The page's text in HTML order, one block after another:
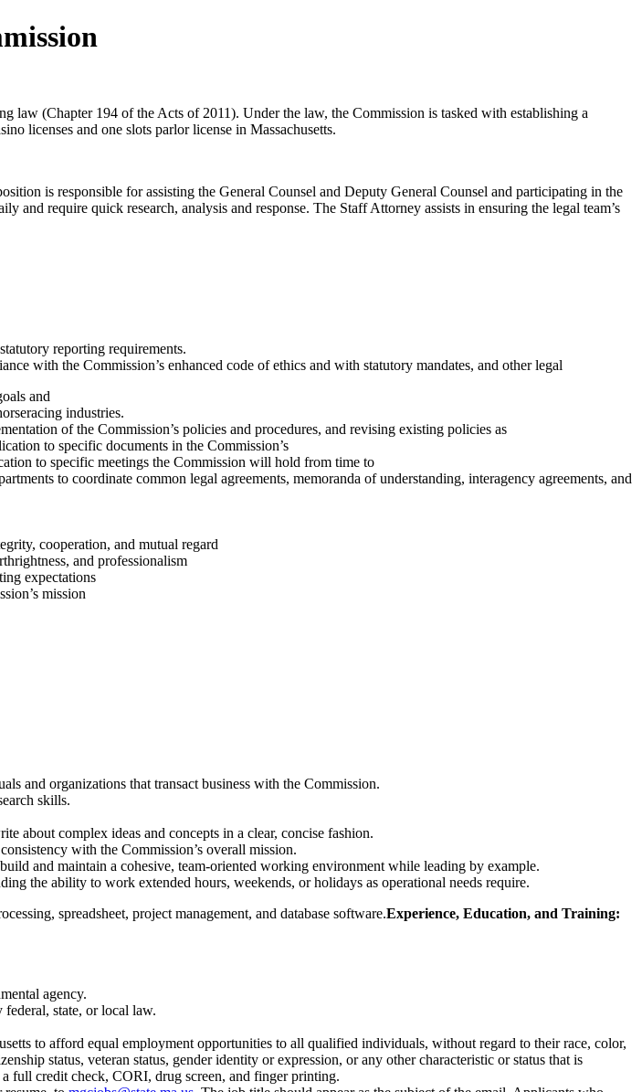
law (Chapter 194 of the Acts of 2011). Under the law, the Commission is tasked with establishing a
licenses and one slots parlor license in Massachusetts.
is responsible for assisting the General Counsel and Deputy General Counsel and participating in the
require quick research, analysis and response. The Staff Attorney assists in ensuring the legal team’s
reporting requirements.
with the Commission’s enhanced code of ethics and with statutory mandates, and other legal
and
industries.
of the Commission’s policies and procedures, and revising existing policies as
to specific documents in the Commission’s
to specific meetings the Commission will hold from time to
to coordinate common legal agreements, memoranda of understanding, interagency agreements, and
cooperation, and mutual regard
and professionalism
expectations
mission
and organizations that transact business with the Commission.
skills.
about complex ideas and concepts in a clear, concise fashion.
with the Commission’s overall mission.
and maintain a cohesive, team-oriented working environment while leading by example.
the ability to work extended hours, weekends, or holidays as operational needs require.
spreadsheet, project management, and database software.Experience, Education, and Training:
agency.
state, or local law.
to afford equal employment opportunities to all qualified individuals, without regard to their race, color,
status, veteran status, gender identity or expression, or any other characteristic or status that is
full credit check, CORI, drug screen, and finger printing.